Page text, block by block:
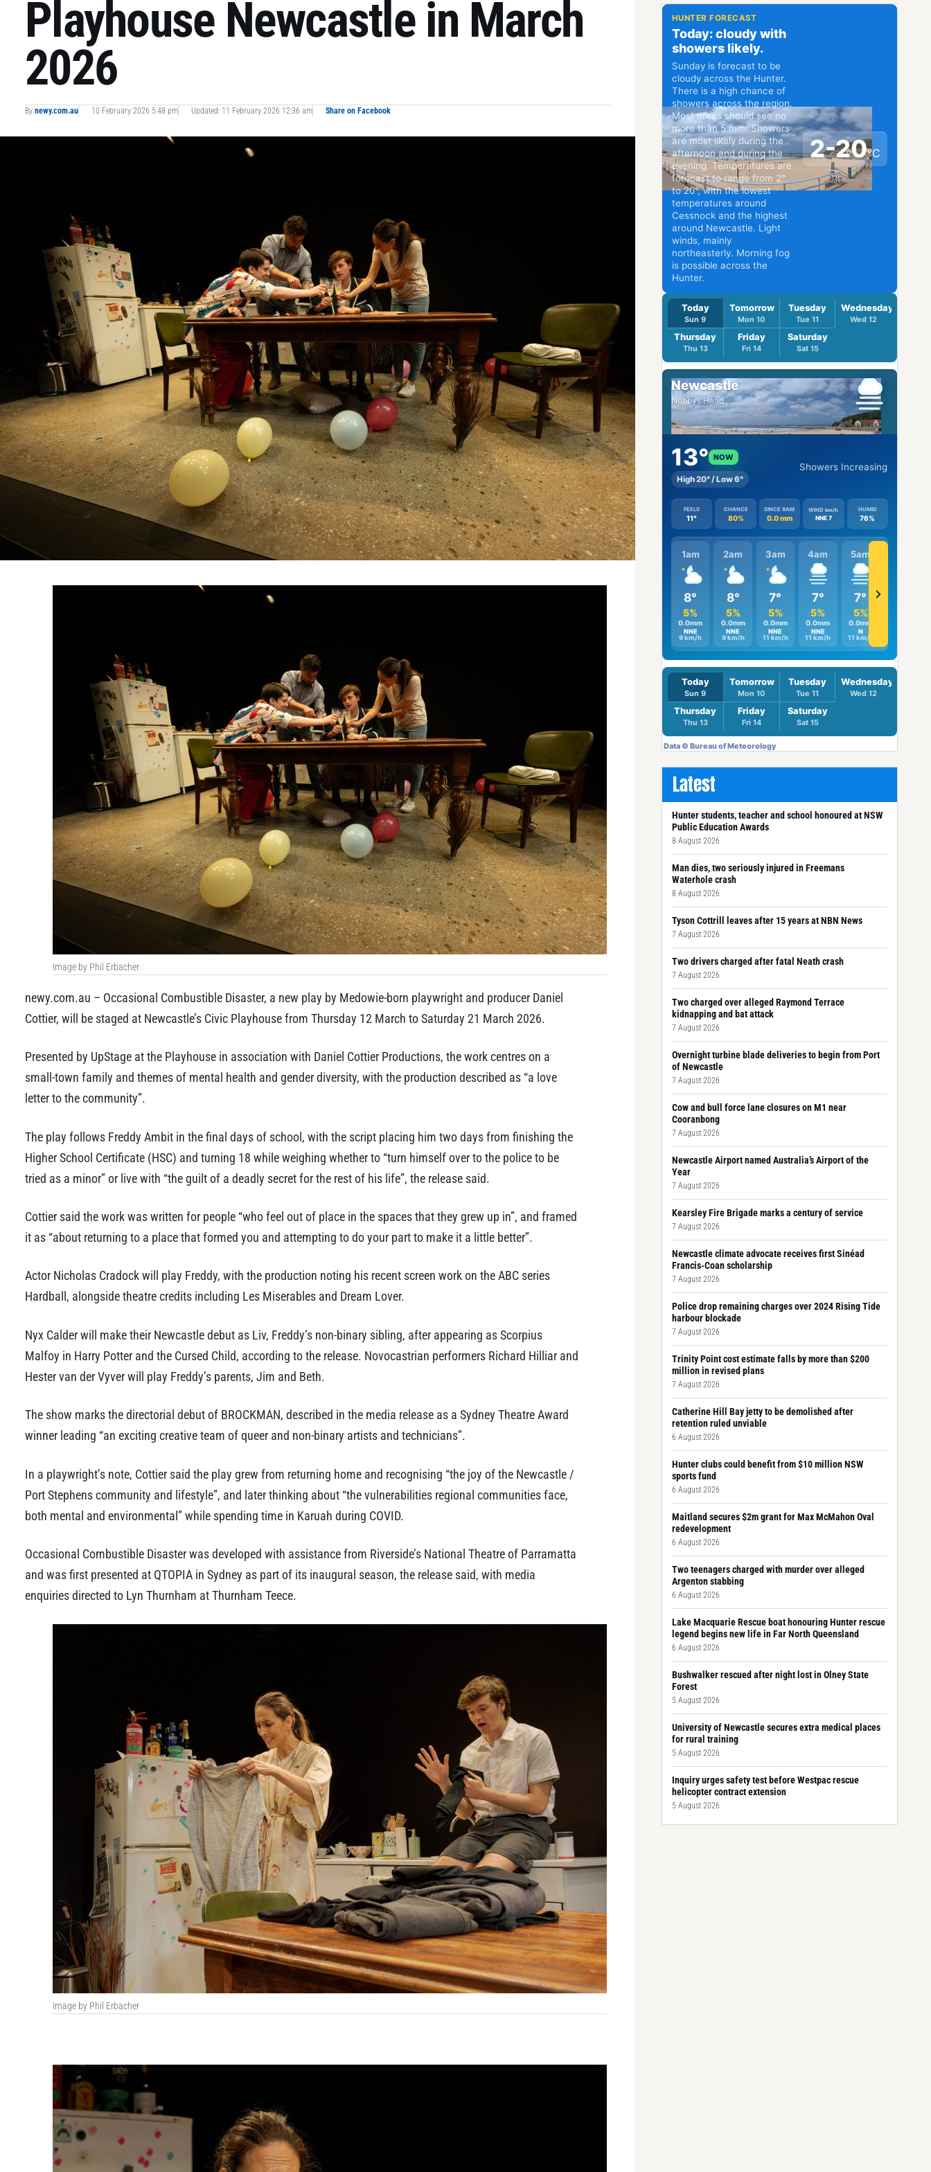
Playhouse Newcastle in March
2026
By newy.com.au 10 February 2026 5:48 pm Updated: 11 February 2026 12:36 am Share on Facebook
Image by Phil Erbacher
newy.com.au – Occasional Combustible Disaster, a new play by Medowie-born playwright and producer Daniel
Cottier, will be staged at Newcastle’s Civic Playhouse from Thursday 12 March to Saturday 21 March 2026.
Presented by UpStage at the Playhouse in association with Daniel Cottier Productions, the work centres on a
small-town family and themes of mental health and gender diversity, with the production described as “a love
letter to the community”.
The play follows Freddy Ambit in the final days of school, with the script placing him two days from finishing the
Higher School Certificate (HSC) and turning 18 while weighing whether to “turn himself over to the police to be
tried as a minor” or live with “the guilt of a deadly secret for the rest of his life”, the release said.
Cottier said the work was written for people “who feel out of place in the spaces that they grew up in”, and framed
it as “about returning to a place that formed you and attempting to do your part to make it a little better”.
Actor Nicholas Cradock will play Freddy, with the production noting his recent screen work on the ABC series
Hardball, alongside theatre credits including Les Miserables and Dream Lover.
Nyx Calder will make their Newcastle debut as Liv, Freddy’s non-binary sibling, after appearing as Scorpius
Malfoy in Harry Potter and the Cursed Child, according to the release. Novocastrian performers Richard Hilliar and
Hester van der Vyver will play Freddy’s parents, Jim and Beth.
The show marks the directorial debut of BROCKMAN, described in the media release as a Sydney Theatre Award
winner leading “an exciting creative team of queer and non-binary artists and technicians”.
In a playwright’s note, Cottier said the play grew from returning home and recognising “the joy of the Newcastle /
Port Stephens community and lifestyle”, and later thinking about “the vulnerabilities regional communities face,
both mental and environmental” while spending time in Karuah during COVID.
Occasional Combustible Disaster was developed with assistance from Riverside’s National Theatre of Parramatta
and was first presented at QTOPIA in Sydney as part of its inaugural season, the release said, with media
enquiries directed to Lyn Thurnham at Thurnham Teece.
Image by Phil Erbacher
Latest
Hunter students, teacher and school honoured at NSW
Public Education Awards
8 August 2026
Man dies, two seriously injured in Freemans
Waterhole crash
8 August 2026
Tyson Cottrill leaves after 15 years at NBN News
7 August 2026
Two drivers charged after fatal Neath crash
7 August 2026
Two charged over alleged Raymond Terrace
kidnapping and bat attack
7 August 2026
Overnight turbine blade deliveries to begin from Port
of Newcastle
7 August 2026
Cow and bull force lane closures on M1 near
Cooranbong
7 August 2026
Newcastle Airport named Australia’s Airport of the
Year
7 August 2026
Kearsley Fire Brigade marks a century of service
7 August 2026
Newcastle climate advocate receives first Sinéad
Francis-Coan scholarship
7 August 2026
Police drop remaining charges over 2024 Rising Tide
harbour blockade
7 August 2026
Trinity Point cost estimate falls by more than $200
million in revised plans
7 August 2026
Catherine Hill Bay jetty to be demolished after
retention ruled unviable
6 August 2026
Hunter clubs could benefit from $10 million NSW
sports fund
6 August 2026
Maitland secures $2m grant for Max McMahon Oval
redevelopment
6 August 2026
Two teenagers charged with murder over alleged
Argenton stabbing
6 August 2026
Lake Macquarie Rescue boat honouring Hunter rescue
legend begins new life in Far North Queensland
6 August 2026
Bushwalker rescued after night lost in Olney State
Forest
5 August 2026
University of Newcastle secures extra medical places
for rural training
5 August 2026
Inquiry urges safety test before Westpac rescue
helicopter contract extension
5 August 2026